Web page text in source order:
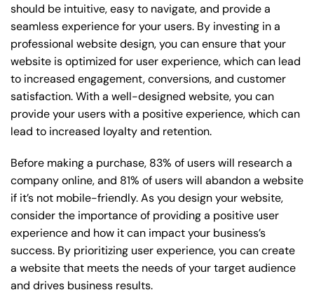
should be intuitive, easy to navigate, and provide a
seamless experience for your users. By investing in a
professional website design, you can ensure that your
website is optimized for user experience, which can lead
to increased engagement, conversions, and customer
satisfaction. With a well-designed website, you can
provide your users with a positive experience, which can
lead to increased loyalty and retention.
Before making a purchase, 83% of users will research a
company online, and 81% of users will abandon a website
if it’s not mobile-friendly. As you design your website,
consider the importance of providing a positive user
experience and how it can impact your business’s
success. By prioritizing user experience, you can create
a website that meets the needs of your target audience
and drives business results.